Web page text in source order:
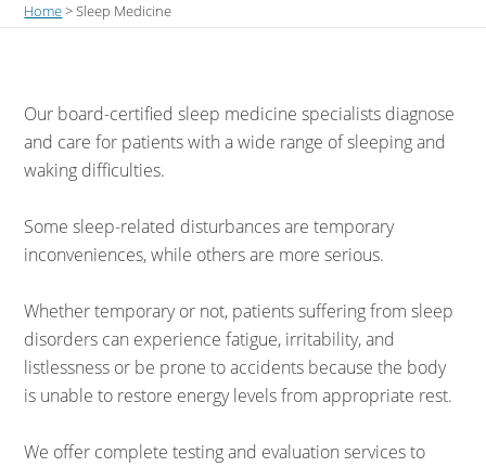
Home> Sleep Medicine
Our board-certified sleep medicine specialists diagnose
and care for patients with a wide range of sleeping and
waking difficulties.
Some sleep-related disturbances are temporary
inconveniences, while others are more serious.
Whether temporary or not, patients suffering from sleep
disorders can experience fatigue, irritability, and
listlessness or be prone to accidents because the body
is unable to restore energy levels from appropriate rest.
We offer complete testing and evaluation services to